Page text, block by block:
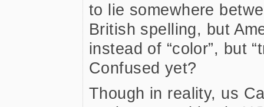
to lie somewhere
British spelling, but
instead of “color”, but
Confused yet?
Though in reality, us